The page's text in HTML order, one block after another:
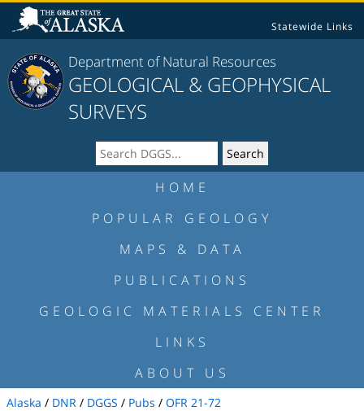
Statewide Links
Department of Natural Resources
GEOLOGICAL & GEOPHYSICAL
SURVEYS
HOME
POPULAR GEOLOGY
MAPS & DATA
PUBLICATIONS
GEOLOGIC MATERIALS CENTER
LINKS
ABOUT US
Alaska / DNR / DGGS / Pubs / OFR 21-72